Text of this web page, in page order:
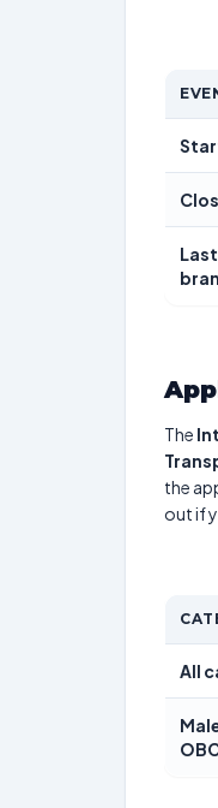
The
the
out if
All